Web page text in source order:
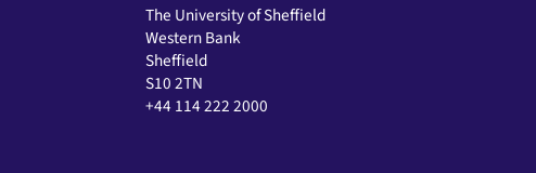
The University of Sheffield
Western Bank
Sheffield
S10 2TN
+44 114 222 2000